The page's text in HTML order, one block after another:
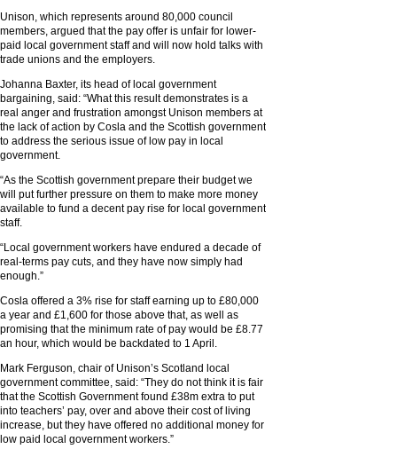
Unison, which represents around 80,000 council
members, argued that the pay offer is unfair for lower-
paid local government staff and will now hold talks with
trade unions and the employers.
Johanna Baxter, its head of local government
bargaining, said: “What this result demonstrates is a
real anger and frustration amongst Unison members at
the lack of action by Cosla and the Scottish government
to address the serious issue of low pay in local
government.
“As the Scottish government prepare their budget we
will put further pressure on them to make more money
available to fund a decent pay rise for local government
staff.
“Local government workers have endured a decade of
real-terms pay cuts, and they have now simply had
enough.”
Cosla offered a 3% rise for staff earning up to £80,000
a year and £1,600 for those above that, as well as
promising that the minimum rate of pay would be £8.77
an hour, which would be backdated to 1 April.
Mark Ferguson, chair of Unison’s Scotland local
government committee, said: “They do not think it is fair
that the Scottish Government found £38m extra to put
into teachers’ pay, over and above their cost of living
increase, but they have offered no additional money for
low paid local government workers.”